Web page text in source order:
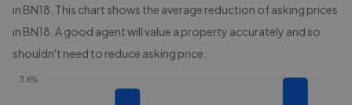
in BN18 . This chart shows the average reduction of asking prices
in BN18 . A good agent will value a property accurately and so
shouldn't need to reduce asking price.
3.6%